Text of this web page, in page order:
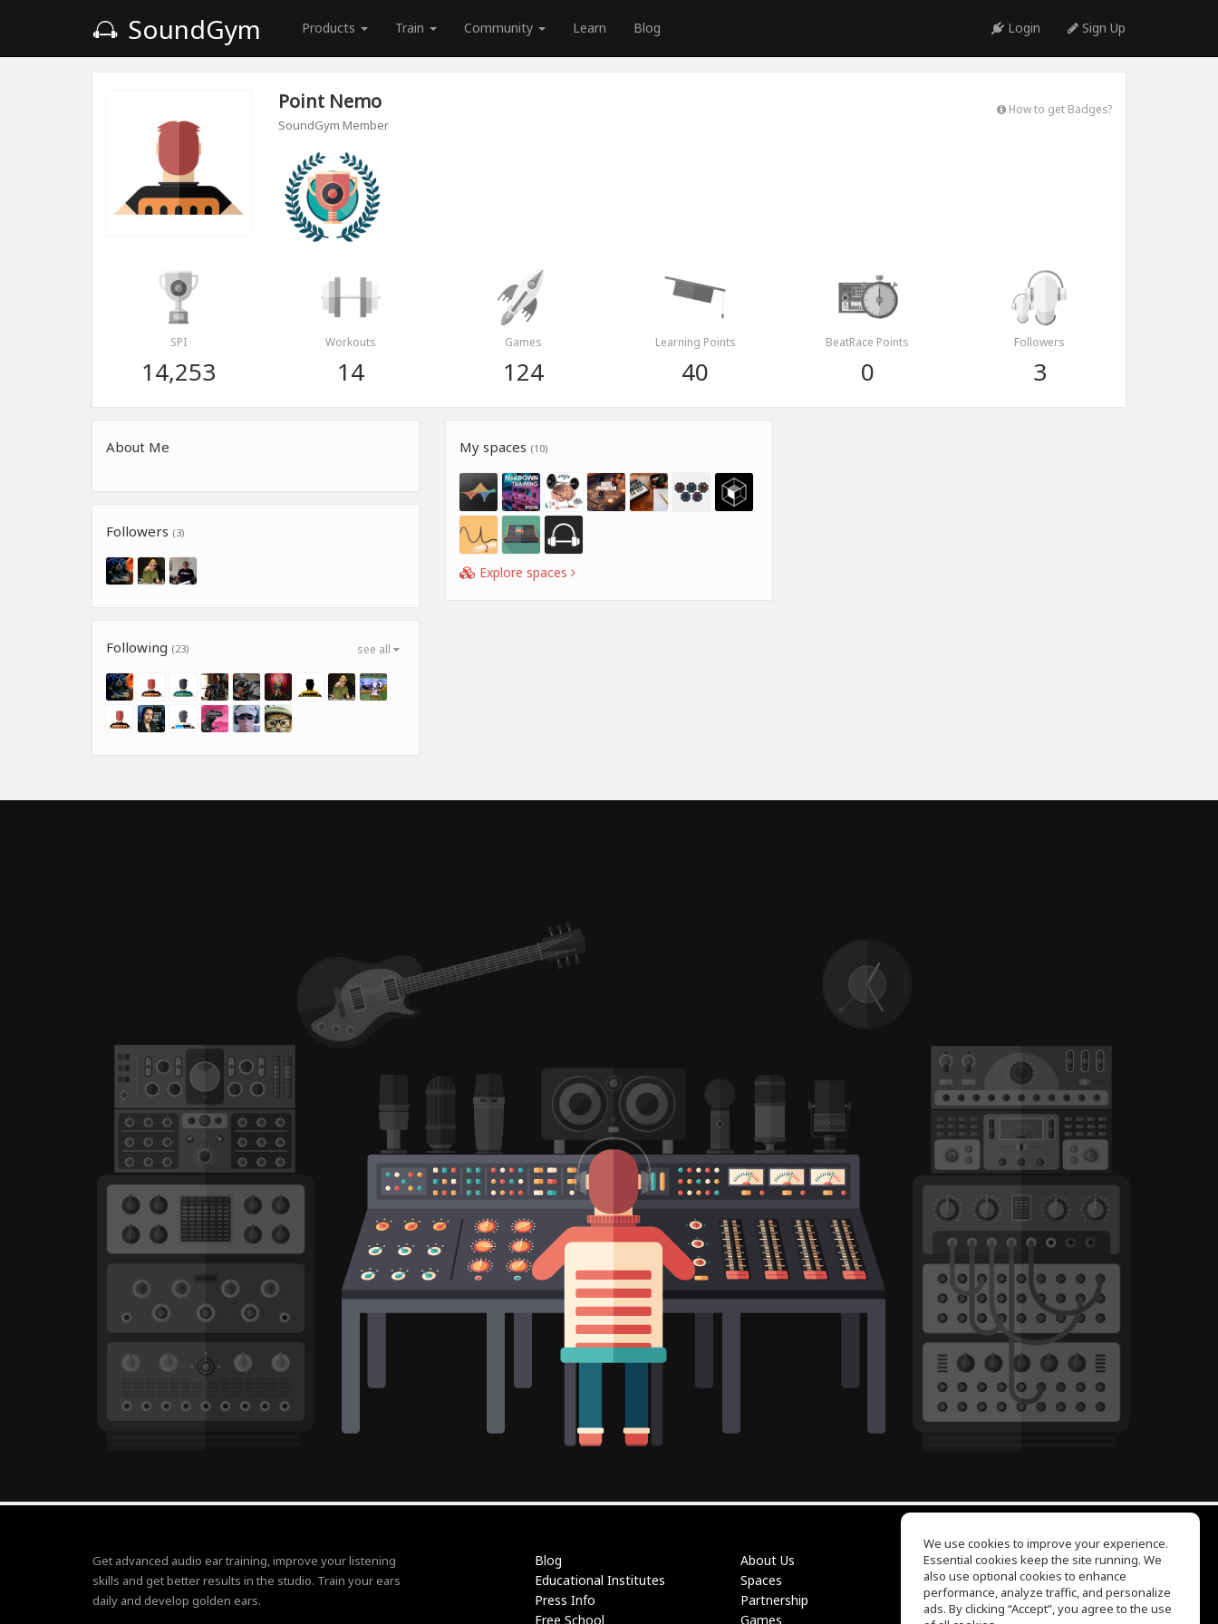
SoundGym Products Train Community Learn Blog Login Sign Up
Point Nemo
SoundGym Member
How to get Badges?
SPI
14,253
Workouts
14
Games
124
Learning Points
40
BeatRace Points
0
Followers
3
About Me
Followers (3)
see all
Following (23)
My spaces (10)
Explore spaces
Get advanced audio ear training, improve your listening
skills and get better results in the studio. Train your ears
daily and develop golden ears.
Blog
Educational Institutes
Press Info
Free School
About Us
Spaces
Partnership
Games
EQ Ear Training
Drum Machine
Help Center
Terms of Use
We use cookies to improve your experience.
Essential cookies keep the site running. We
also use optional cookies to enhance
performance, analyze traffic, and personalize
ads. By clicking “Accept”, you agree to the use